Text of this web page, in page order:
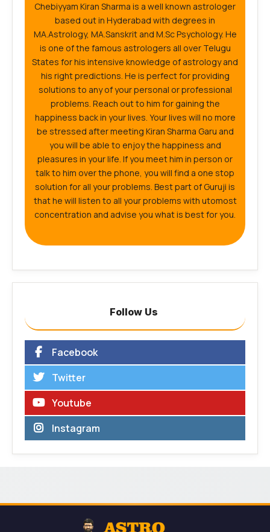
Chebiyyam Kiran Sharma is a well known astrologer
based out in Hyderabad with degrees in
MA.Astrology, MA.Sanskrit and M.Sc Psychology. He
is one of the famous astrologers all over Telugu
States for his intensive knowledge of astrology and
his right predictions. He is perfect for providing
solutions to any of your personal or professional
problems. Reach out to him for gaining the
happiness back in your lives. Your lives will no more
be stressed after meeting Kiran Sharma Garu and
you will be able to enjoy the happiness and
pleasures in your life. If you meet him in person or
talk to him over the phone, you will find a one stop
solution for all your problems. Best part of Guruji is
that he will listen to all your problems with utomost
concentration and advise you what is best for you.
Follow Us
Facebook
Twitter
Youtube
Instagram